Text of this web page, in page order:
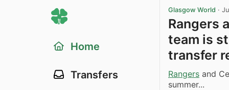
Home
Transfers
Glasgow World ·
Rangers
team is
transfer
Rangers and
summer...